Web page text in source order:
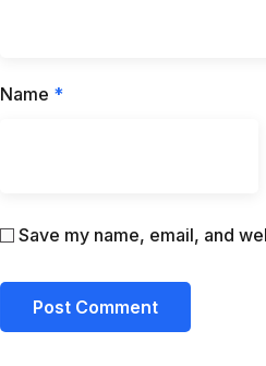
Name *
Save my name, email, and